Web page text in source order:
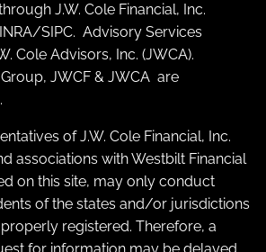
J.W. Cole Financial, Inc.
/SIPC. Advisory Services
Cole Advisors, Inc. (JWCA).
JWCF & JWCA are
of J.W. Cole Financial, Inc.
associations with Westbilt Financial
on this site, may only conduct
of the states and/or jurisdictions
registered. Therefore, a